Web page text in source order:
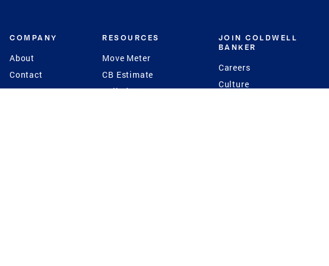
COMPANY
About
Contact
Press
RESOURCES
Move Meter
CB Estimate
Seller's Assurance
JOIN COLDWELL
BANKER
Careers
Culture